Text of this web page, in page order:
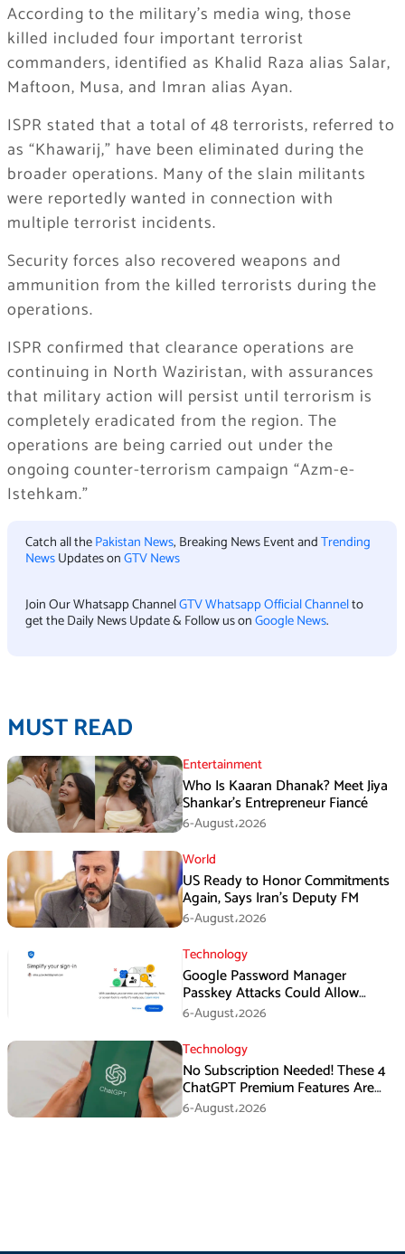
According to the military’s media wing, those
killed included four important terrorist
commanders, identified as Khalid Raza alias Salar,
Maftoon, Musa, and Imran alias Ayan.
ISPR stated that a total of 48 terrorists, referred to
as “Khawarij,” have been eliminated during the
broader operations. Many of the slain militants
were reportedly wanted in connection with
multiple terrorist incidents.
Security forces also recovered weapons and
ammunition from the killed terrorists during the
operations.
ISPR confirmed that clearance operations are
continuing in North Waziristan, with assurances
that military action will persist until terrorism is
completely eradicated from the region. The
operations are being carried out under the
ongoing counter-terrorism campaign “Azm-e-
Istehkam.”
Catch all thePakistan News, Breaking News Event andTrending
NewsUpdates onGTV News
Join Our Whatsapp ChannelGTV Whatsapp Official Channelto
get the Daily News Update & Follow us onGoogle News.
MUST READ
Entertainment
Who Is Kaaran Dhanak? Meet Jiya
Shankar’s Entrepreneur Fiancé
6-August،2026
World
US Ready to Honor Commitments
Again, Says Iran’s Deputy FM
6-August،2026
Technology
Google Password Manager
Passkey Attacks Could Allow
Malware to Hijack Protected
Accounts
6-August،2026
Technology
No Subscription Needed! These 4
ChatGPT Premium Features Are
Now Available for Free
6-August،2026